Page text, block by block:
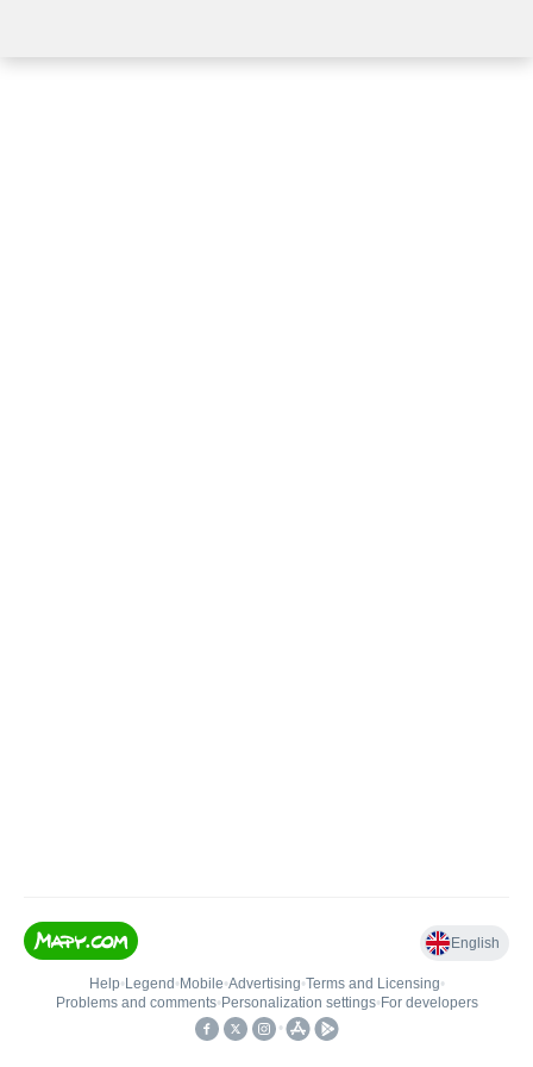
English
Help• Legend • Mobile•Advertising•Terms and Licensing•
Problems and comments• Personalization settings• For developers
•